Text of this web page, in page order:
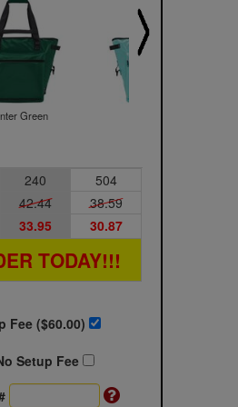
Green
240
504
42.44 38.59
33.95 30.87
TODAY!!!
Fee ($60.00)
Setup Fee